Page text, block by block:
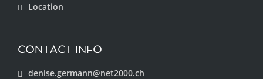
Location
CONTACT INFO
denise.germann@net2000.ch